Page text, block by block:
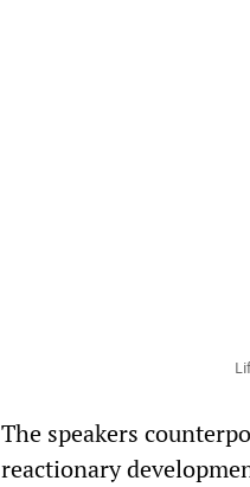
The speakers
reactionary